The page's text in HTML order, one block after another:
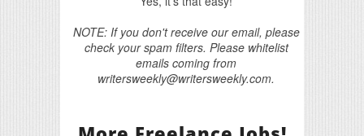
NOTE: If you don't receive our email, please
check your spam filters. Please whitelist
emails coming from
writersweekly@writersweekly.com.